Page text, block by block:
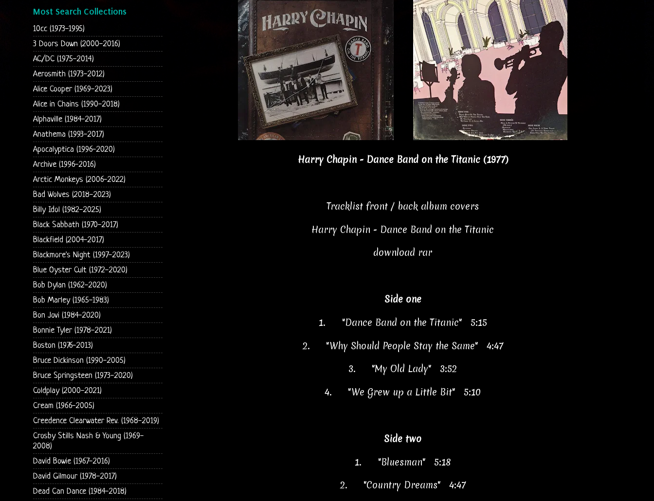
Harry Chapin - Dance Band on the Titanic (1977)
Tracklist front / back album covers
Harry Chapin - Dance Band on the Titanic
download rar
Side one
1.
"Dance Band on the Titanic" 5:15
2.
"Why Should People Stay the Same" 4:47
3.
"My Old Lady" 3:52
4.
"We Grew up a Little Bit" 5:10
Side two
1.
"Bluesman" 5:18
2.
"Country Dreams" 4:47
Most Search Collections
10cc (1973-1995)
3 Doors Down (2000-2016)
AC/DC (1975-2014)
Aerosmith (1973-2012)
Alice Cooper (1969-2023)
Alice in Chains (1990-2018)
Alphaville (1984-2017)
Anathema (1993-2017)
Apocalyptica (1996-2020)
Archive (1996-2016)
Arctic Monkeys (2006-2022)
Bad Wolves (2018-2023)
Billy Idol (1982-2025)
Black Sabbath (1970-2017)
Blackfield (2004-2017)
Blackmore's Night (1997-2023)
Blue Oyster Cult (1972-2020)
Bob Dylan (1962-2020)
Bob Marley (1965-1983)
Bon Jovi (1984-2020)
Bonnie Tyler (1978-2021)
Boston (1976-2013)
Bruce Dickinson (1990-2005)
Bruce Springsteen (1973-2020)
Coldplay (2000-2021)
Cream (1966-2005)
Creedence Clearwater Rev. (1968-2019)
Crosby Stills Nash & Young (1969-
2008)
David Bowie (1967-2016)
David Gilmour (1978-2017)
Dead Can Dance (1984-2018)